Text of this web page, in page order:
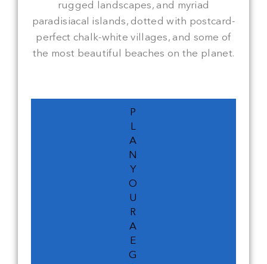
rugged landscapes, and myriad
paradisiacal islands, dotted with postcard-
perfect chalk-white villages, and some of
the most beautiful beaches on the planet.
P
L
A
N
Y
O
U
R
A
E
G